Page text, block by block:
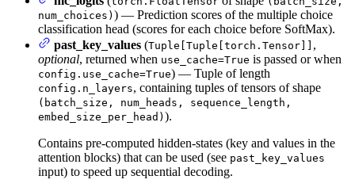
num_choices) ) — Prediction scores of the multiple choice
classification head (scores for each choice before SoftMax).
past_key_values (Tuple[Tuple[torch.Tensor]] ,
optional, returned when use_cache=True is passed or when
config.use_cache=True) — Tuple of length
config.n_layers, containing tuples of tensors of shape
(batch_size, num_heads, sequence_length,
embed_size_per_head) ).
Contains pre-computed hidden-states (key and values in the
attention blocks) that can be used (see past_key_values
input) to speed up sequential decoding.